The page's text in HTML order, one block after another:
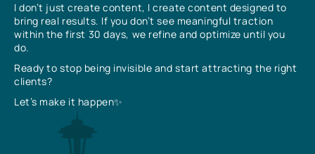
I don’t just create content, I create content designed to
bring real results. If you don’t see meaningful traction
within the first 30 days, we refine and optimize until you
do.
Ready to stop being invisible and start attracting the right
clients?
Let’s make it happen✨